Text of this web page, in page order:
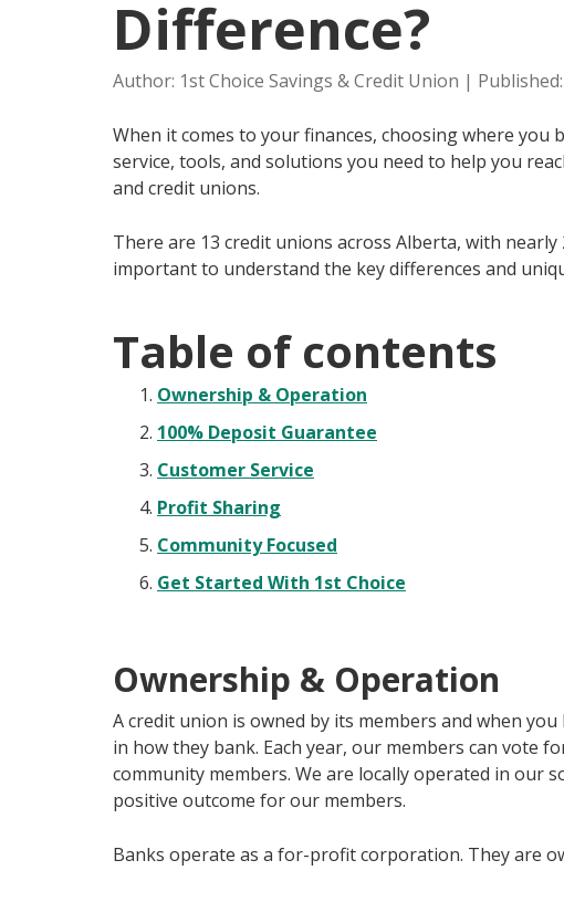
Difference?
Author: 1st Choice Savings & Credit Union |
When it comes to your finances, choosing where
service, tools, and solutions you need to help you
and credit unions.
There are 13 credit unions across Alberta, with
important to understand the key differences and
Table of contents
Ownership & Operation
100% Deposit Guarantee
Customer Service
Profit Sharing
Community Focused
Get Started With 1st Choice
Ownership & Operation
A credit union is owned by its members and when
in how they bank. Each year, our members can vote
community members. We are locally operated in our
positive outcome for our members.
Banks operate as a for-profit corporation. They are